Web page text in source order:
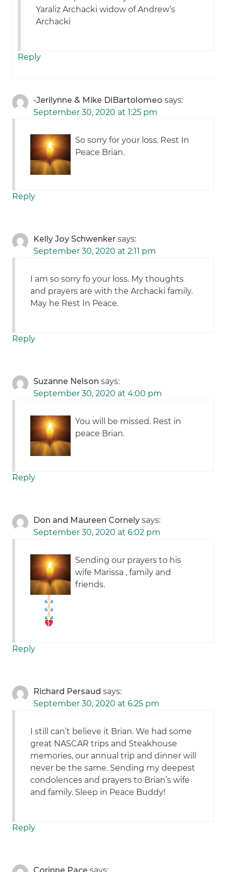
Yaraliz Archacki widow of Andrew’s
Archacki
Reply
-Jerilynne & Mike DiBartolomeo says:
September 30, 2020 at 1:25 pm
So sorry for your loss. Rest In
Peace Brian.
Reply
Kelly Joy Schwenker says:
September 30, 2020 at 2:11 pm
I am so sorry fo your loss. My thoughts
and prayers are with the Archacki family.
May he Rest In Peace.
Reply
Suzanne Nelson says:
September 30, 2020 at 4:00 pm
You will be missed. Rest in
peace Brian.
Reply
Don and Maureen Cornely says:
September 30, 2020 at 6:02 pm
Sending our prayers to his
wife Marissa , family and
friends.
Reply
Richard Persaud says:
September 30, 2020 at 6:25 pm
I still can’t believe it Brian. We had some
great NASCAR trips and Steakhouse
memories, our annual trip and dinner will
never be the same. Sending my deepest
condolences and prayers to Brian’s wife
and family. Sleep in Peace Buddy!
Reply